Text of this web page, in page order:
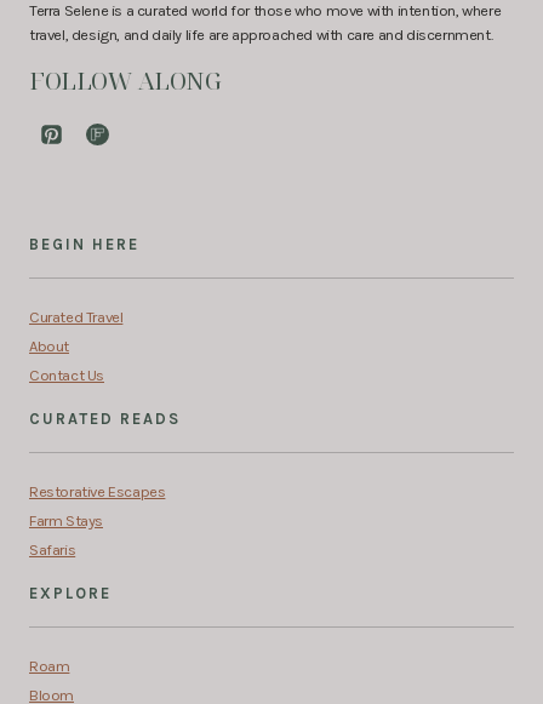
Terra Selene is a curated world for those who move with intention, where
travel, design, and daily life are approached with care and discernment.
FOLLOW ALONG
BEGIN HERE
Curated Travel
About
Contact Us
CURATED READS
Restorative Escapes
Farm Stays
Safaris
EXPLORE
Roam
Bloom